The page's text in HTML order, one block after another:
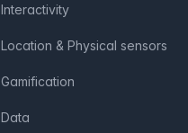
Interactivity
Location & Physical sensors
Gamification
Data